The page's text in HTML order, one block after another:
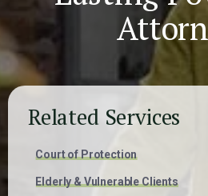
Related Services
Court of Protection
Elderly & Vulnerable Clients